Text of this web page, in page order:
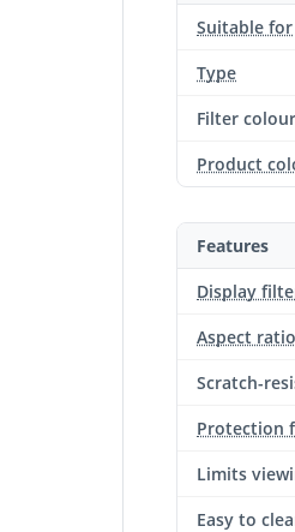
Suitable for
Type
Filter colour
Product
Features
Display
Aspect ratio
Scratch-
Protection
Limits
Easy to